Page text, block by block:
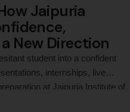
Jaipuria
New Direction
student into a confident
internships, live
at Jaipuria Institute of